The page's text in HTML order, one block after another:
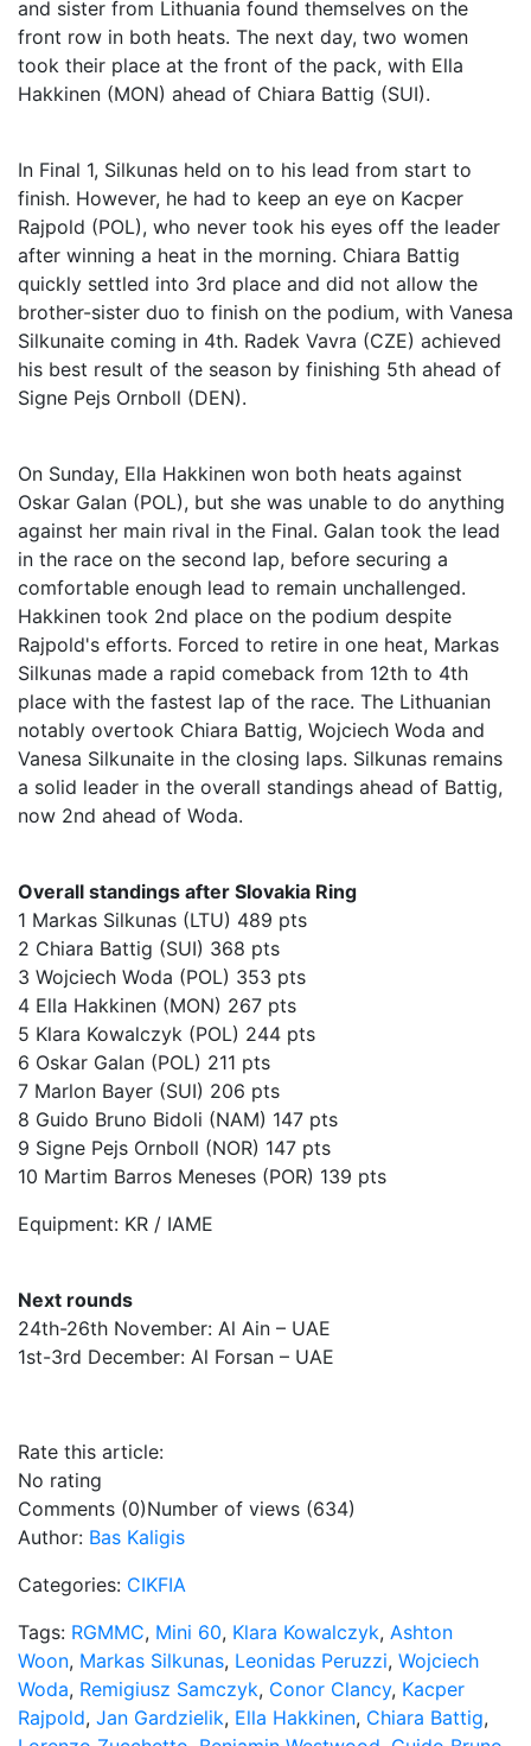
and sister from Lithuania found themselves on the
front row in both heats. The next day, two women
took their place at the front of the pack, with Ella
Hakkinen (MON) ahead of Chiara Battig (SUI).
In Final 1, Silkunas held on to his lead from start to
finish. However, he had to keep an eye on Kacper
Rajpold (POL), who never took his eyes off the leader
after winning a heat in the morning. Chiara Battig
quickly settled into 3rd place and did not allow the
brother-sister duo to finish on the podium, with Vanesa
Silkunaite coming in 4th. Radek Vavra (CZE) achieved
his best result of the season by finishing 5th ahead of
Signe Pejs Ornboll (DEN).
On Sunday, Ella Hakkinen won both heats against
Oskar Galan (POL), but she was unable to do anything
against her main rival in the Final. Galan took the lead
in the race on the second lap, before securing a
comfortable enough lead to remain unchallenged.
Hakkinen took 2nd place on the podium despite
Rajpold's efforts. Forced to retire in one heat, Markas
Silkunas made a rapid comeback from 12th to 4th
place with the fastest lap of the race. The Lithuanian
notably overtook Chiara Battig, Wojciech Woda and
Vanesa Silkunaite in the closing laps. Silkunas remains
a solid leader in the overall standings ahead of Battig,
now 2nd ahead of Woda.
Overall standings after Slovakia Ring
1 Markas Silkunas (LTU) 489 pts
2 Chiara Battig (SUI) 368 pts
3 Wojciech Woda (POL) 353 pts
4 Ella Hakkinen (MON) 267 pts
5 Klara Kowalczyk (POL) 244 pts
6 Oskar Galan (POL) 211 pts
7 Marlon Bayer (SUI) 206 pts
8 Guido Bruno Bidoli (NAM) 147 pts
9 Signe Pejs Ornboll (NOR) 147 pts
10 Martim Barros Meneses (POR) 139 pts
Equipment: KR / IAME
Next rounds
24th-26th November: Al Ain – UAE
1st-3rd December: Al Forsan – UAE
Rate this article:
No rating
Comments (0)Number of views (634)
Author: Bas Kaligis
Categories: CIKFIA
Tags: RGMMC, Mini 60, Klara Kowalczyk, Ashton
Woon, Markas Silkunas, Leonidas Peruzzi, Wojciech
Woda, Remigiusz Samczyk, Conor Clancy, Kacper
Rajpold, Jan Gardzielik, Ella Hakkinen, Chiara Battig,